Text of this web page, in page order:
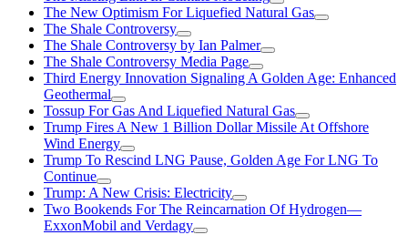
The New Optimism For Liquefied Natural Gas
The Shale Controversy
The Shale Controversy by Ian Palmer
The Shale Controversy Media Page
Third Energy Innovation Signaling A Golden Age: Enhanced
Geothermal
Tossup For Gas And Liquefied Natural Gas
Trump Fires A New 1 Billion Dollar Missile At Offshore
Wind Energy
Trump To Rescind LNG Pause, Golden Age For LNG To
Continue
Trump: A New Crisis: Electricity
Two Bookends For The Reincarnation Of Hydrogen—
ExxonMobil and Verdagy